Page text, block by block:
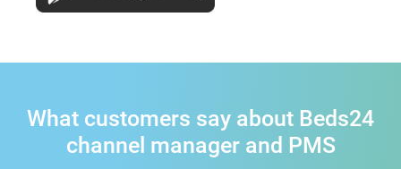
What customers say about Beds24
channel manager and PMS